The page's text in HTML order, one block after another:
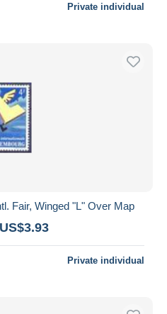
Private individual
Fair, Winged "L" Over Map
Private individual